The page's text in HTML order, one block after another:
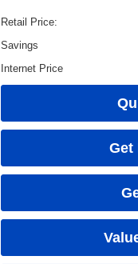
Retail Price:
Savings
Internet Price
Get